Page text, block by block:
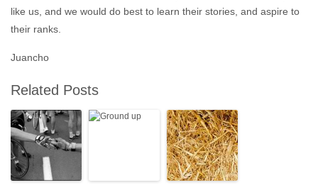
like us, and we would do best to learn their stories, and aspire to
their ranks.
Juancho
Related Posts